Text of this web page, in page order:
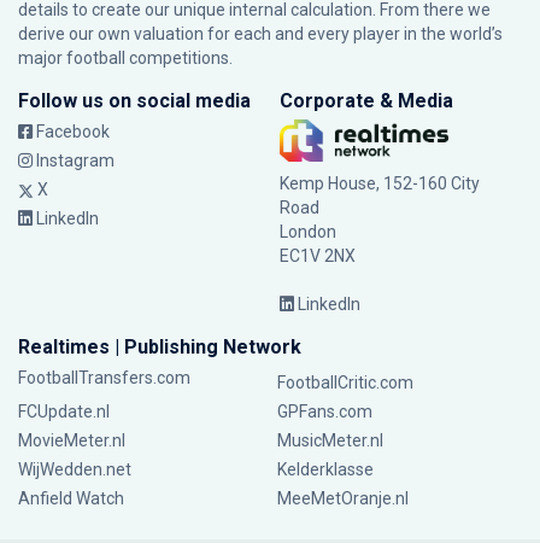
details to create our unique internal calculation. From there we
derive our own valuation for each and every player in the world’s
major football competitions.
Follow us on social media
Facebook
Instagram
X
LinkedIn
Corporate & Media
Kemp House, 152-160 City
Road
London
EC1V 2NX
LinkedIn
Realtimes | Publishing Network
FootballTransfers.com
FootballCritic.com
FCUpdate.nl
GPFans.com
MovieMeter.nl
MusicMeter.nl
WijWedden.net
Kelderklasse
Anfield Watch
MeeMetOranje.nl